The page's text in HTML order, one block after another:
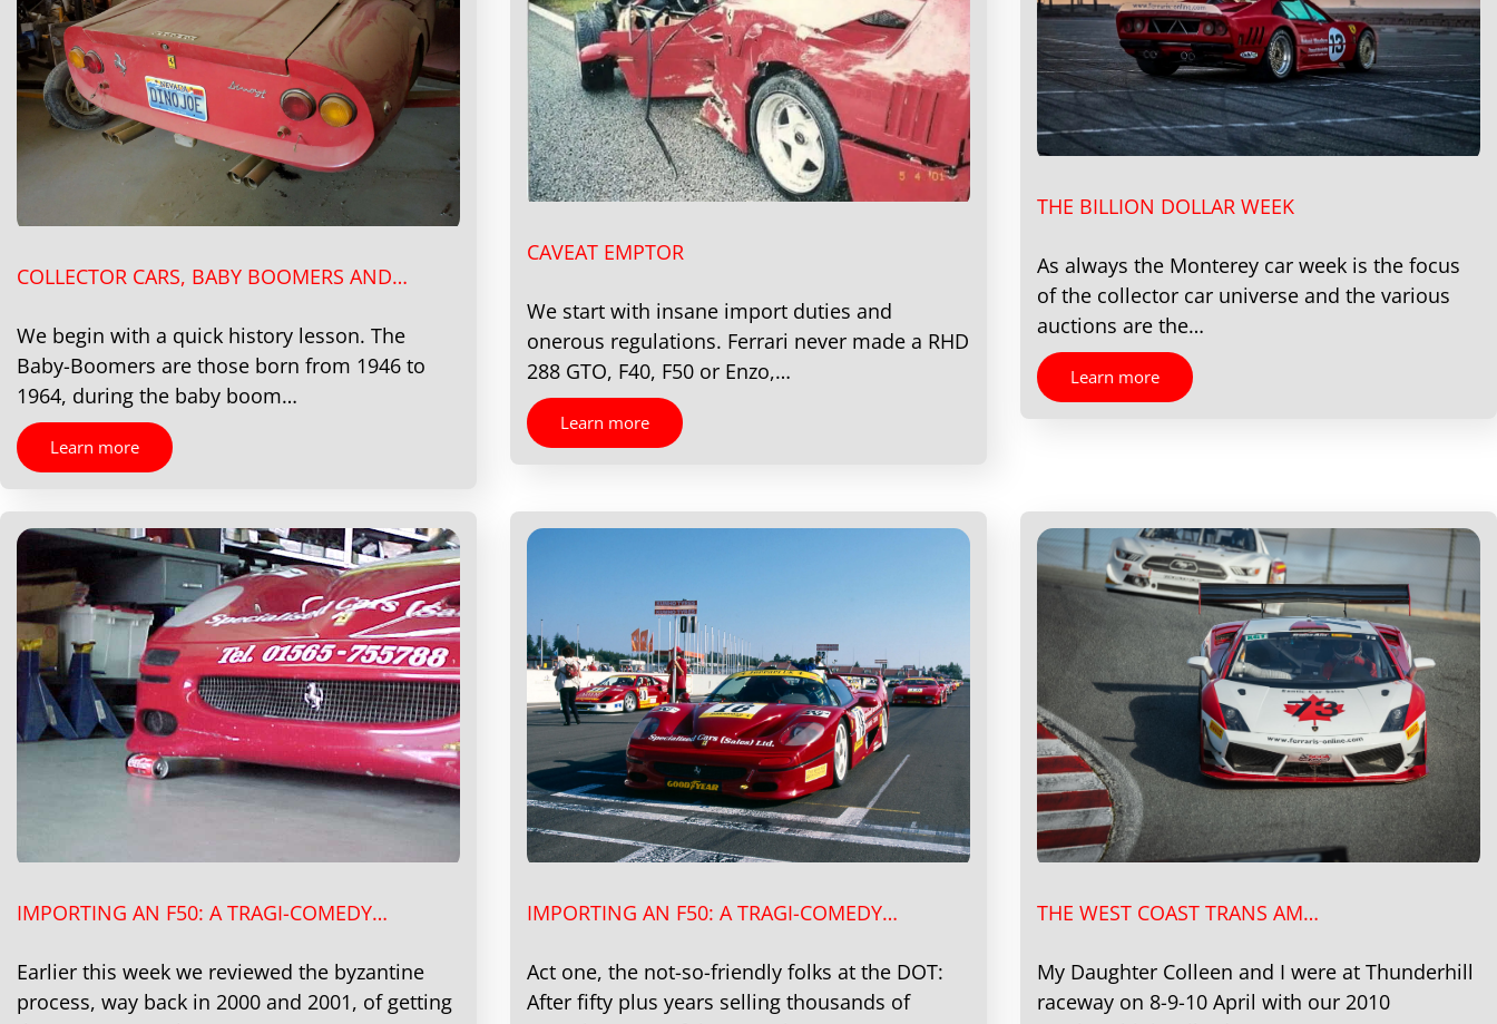
COLLECTOR CARS, BABY BOOMERS AND…
We begin with a quick history lesson. The
Baby-Boomers are those born from 1946 to
1964, during the baby boom…
Learn more
CAVEAT EMPTOR
We start with insane import duties and
onerous regulations. Ferrari never made a RHD
288 GTO, F40, F50 or Enzo,…
Learn more
THE BILLION DOLLAR WEEK
As always the Monterey car week is the focus
of the collector car universe and the various
auctions are the…
Learn more
IMPORTING AN F50: A TRAGI-COMEDY…
Earlier this week we reviewed the byzantine
process, way back in 2000 and 2001, of getting
IMPORTING AN F50: A TRAGI-COMEDY…
Act one, the not-so-friendly folks at the DOT:
After fifty plus years selling thousands of
THE WEST COAST TRANS AM…
My Daughter Colleen and I were at Thunderhill
raceway on 8-9-10 April with our 2010